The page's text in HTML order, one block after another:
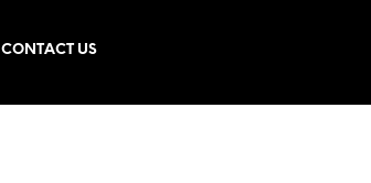
CONTACT US